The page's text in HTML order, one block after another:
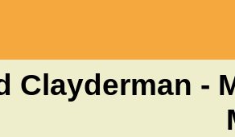
Clayderman -